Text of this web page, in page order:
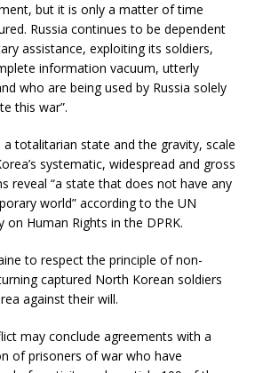
but it is only a matter of time
Russia continues to be dependent
assistance, exploiting its soldiers,
information vacuum, utterly
who are being used by Russia solely
this war”.
totalitarian state and the gravity, scale
systematic, widespread and gross
reveal “a state that does not have any
world” according to the UN
Human Rights in the DPRK.
to respect the principle of non-
captured North Korean soldiers
against their will.
may conclude agreements with a
of prisoners of war who have